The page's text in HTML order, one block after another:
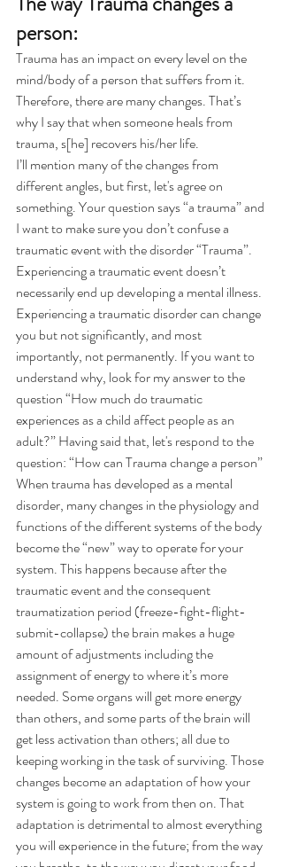
person:
Trauma has an impact on every level on the
mind/body of a person that suffers from it.
Therefore, there are many changes. That’s
why I say that when someone heals from
trauma, s[he] recovers his/her life.
I’ll mention many of the changes from
different angles, but first, let's agree on
something. Your question says “a trauma” and
I want to make sure you don’t confuse a
traumatic event with the disorder “Trauma”.
Experiencing a traumatic event doesn’t
necessarily end up developing a mental illness.
Experiencing a traumatic disorder can change
you but not significantly, and most
importantly, not permanently. If you want to
understand why, look for my answer to the
question “How much do traumatic
experiences as a child affect people as an
adult?” Having said that, let's respond to the
question: “How can Trauma change a person”
When trauma has developed as a mental
disorder, many changes in the physiology and
functions of the different systems of the body
become the “new” way to operate for your
system. This happens because after the
traumatic event and the consequent
traumatization period (freeze-fight-flight-
submit-collapse) the brain makes a huge
amount of adjustments including the
assignment of energy to where it’s more
needed. Some organs will get more energy
than others, and some parts of the brain will
get less activation than others; all due to
keeping working in the task of surviving. Those
changes become an adaptation of how your
system is going to work from then on. That
adaptation is detrimental to almost everything
you will experience in the future; from the way